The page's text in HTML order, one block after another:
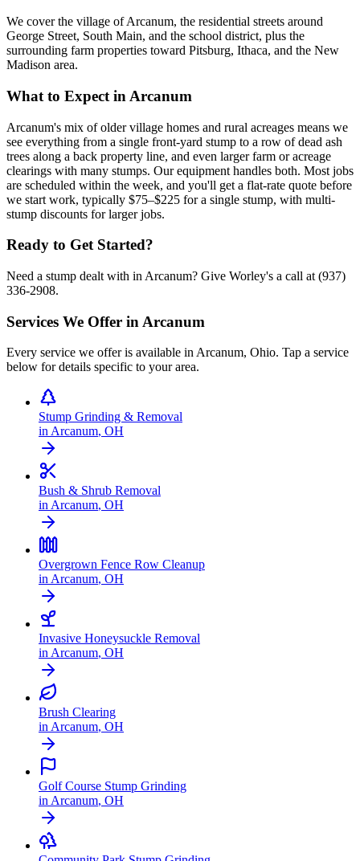
We cover the village of Arcanum, the residential streets around
George Street, South Main, and the school district, plus the
surrounding farm properties toward Pitsburg, Ithaca, and the New
Madison area.
What to Expect in Arcanum
Arcanum's mix of older village homes and rural acreages means we
see everything from a single front-yard stump to a row of dead ash
trees along a back property line, and even larger farm or acreage
clearings with many stumps. Our equipment handles both. Most jobs
are scheduled within the week, and you'll get a flat-rate quote before
we start work, typically $75–$225 for a single stump, with multi-
stump discounts for larger jobs.
Ready to Get Started?
Need a stump dealt with in Arcanum? Give Worley's a call at (937)
336-2908.
Services We Offer in Arcanum
Every service we offer is available in Arcanum, Ohio. Tap a service
below for details specific to your area.
Stump Grinding & Removal
in Arcanum, OH
Bush & Shrub Removal
in Arcanum, OH
Overgrown Fence Row Cleanup
in Arcanum, OH
Invasive Honeysuckle Removal
in Arcanum, OH
Brush Clearing
in Arcanum, OH
Golf Course Stump Grinding
in Arcanum, OH